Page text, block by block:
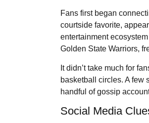
Fans first began
courtside favorite,
entertainment
Golden State Warriors,
It didn’t take much for
basketball circles. A few
handful of gossip
Social Media